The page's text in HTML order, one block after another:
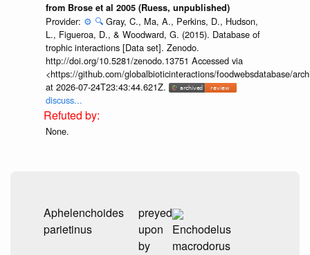
from Brose et al 2005 (Ruess, unpublished)
Provider: ⚙️ 🔍 Gray, C., Ma, A., Perkins, D., Hudson,
L., Figueroa, D., & Woodward, G. (2015). Database of
trophic interactions [Data set]. Zenodo.
http://doi.org/10.5281/zenodo.13751 Accessed via
<https://github.com/globalbioticinteractions/foodwebsdatabase/
at 2026-07-24T23:43:44.621Z.
discuss...
None.
Aphelenchoides
parietinus
preyed
upon
by
Enchodelus
macrodorus